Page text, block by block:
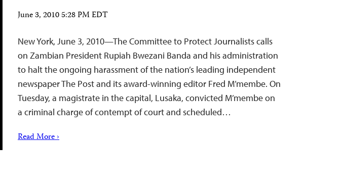
June 3, 2010 5:28 PM EDT
New York, June 3, 2010—The Committee to Protect Journalists calls
on Zambian President Rupiah Bwezani Banda and his administration
to halt the ongoing harassment of the nation’s leading independent
newspaper The Post and its award-winning editor Fred M’membe. On
Tuesday, a magistrate in the capital, Lusaka, convicted M’membe on
a criminal charge of contempt of court and scheduled…
Read More ›